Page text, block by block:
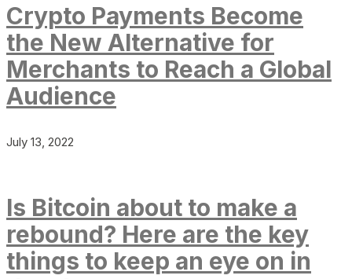
Crypto Payments Become
the New Alternative for
Merchants to Reach a Global
Audience
July 13, 2022
Is Bitcoin about to make a
rebound? Here are the key
things to keep an eye on in